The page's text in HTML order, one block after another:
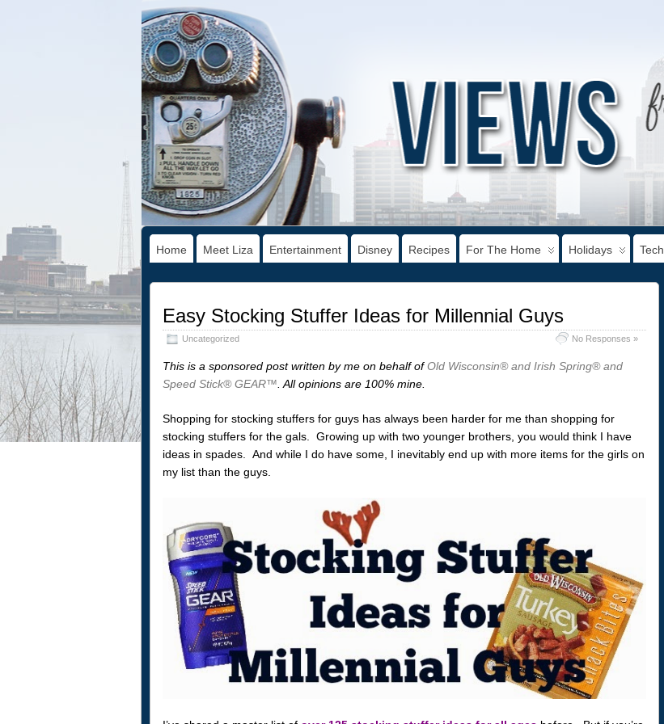
Home Meet Liza Entertainment Disney Recipes For The Home Holidays Tech
Easy Stocking Stuffer Ideas for Millennial Guys
Uncategorized No Responses »
This is a sponsored post written by me on behalf ofOld Wisconsin® and Irish Spring® and
Speed Stick® GEAR™ . All opinions are 100% mine.
Shopping for stocking stuffers for guys has always been harder for me than shopping for
stocking stuffers for the gals. Growing up with two younger brothers, you would think I have
ideas in spades. And while I do have some, I inevitably end up with more items for the girls on
my list than the guys.